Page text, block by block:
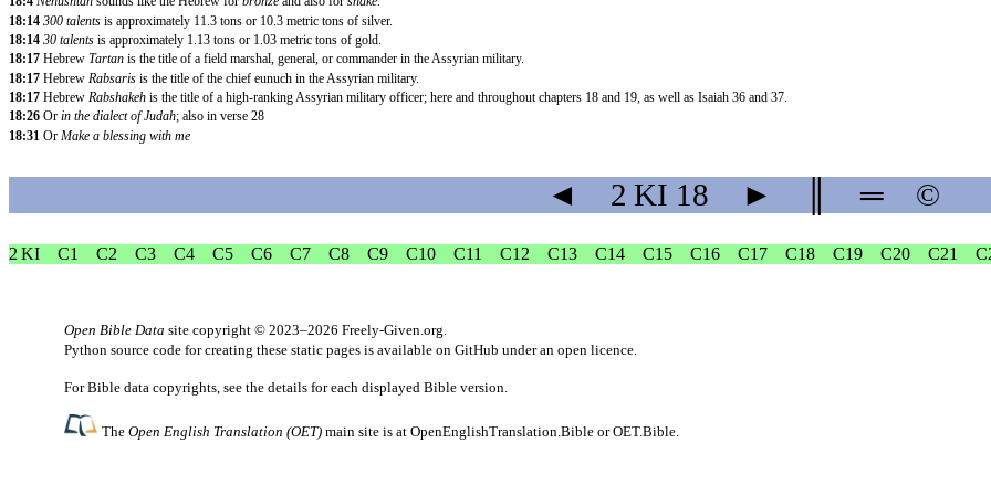
18:14 300 talents is approximately 11.3 tons or 10.3 metric tons of silver.
18:14 30 talents is approximately 1.13 tons or 1.03 metric tons of gold.
18:17 Hebrew Tartan is the title of a field marshal, general, or commander in the Assyrian military.
18:17 Hebrew Rabsaris is the title of the chief eunuch in the Assyrian military.
18:17 Hebrew Rabshakeh is the title of a high-ranking Assyrian military officer; here and throughout chapters 18 and 19, as well as Isaiah 36 and 37.
18:26 Or in the dialect of Judah; also in verse 28
18:31 Or Make a blessing with me
◄ 2 KI 18 ► ═ ©
2 KI C1 C2 C3 C4 C5 C6 C7 C8 C9 C10 C11 C12 C13 C14 C15 C16 C17 C18 C19 C20 C21
Open Bible Data site copyright © 2023–2026 Freely-Given.org.
Python source code for creating these static pages is available on GitHub under an open licence.
For Bible data copyrights, see the details for each displayed Bible version.
TheOpen English Translation (OET) main site is atOpenEnglishTranslation.Bible orOET.Bible.